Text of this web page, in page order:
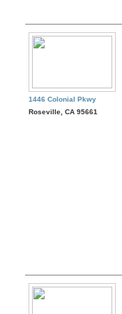
1446 Colonial Pkwy
Roseville, CA 95661